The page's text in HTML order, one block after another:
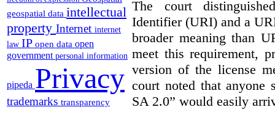
geospatial data intellectual
property Internet internet
law IP open data open
government personal information
pipeda Privacy
trademarks transparency
The court
Identifier (URI) and a
broader meaning than
meet this requirement,
version of the license
court noted that anyone
SA 2.0” would easily